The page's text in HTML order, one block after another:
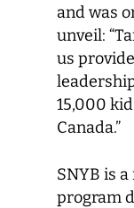
and was
unveil:
us
15,000
Canada.”
SNYB is
program